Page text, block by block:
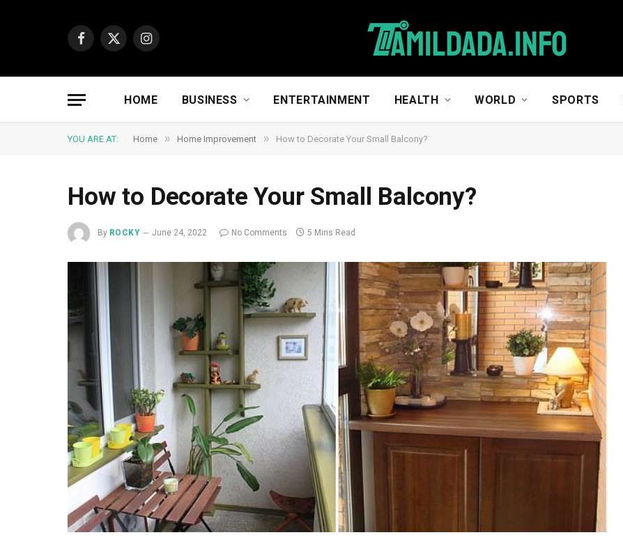
Facebook
X
Instagram
HOME BUSINESS ENTERTAINMENT HEALTH WORLD SPORTS
YOU ARE AT: Home » Home Improvement » How to Decorate Your Small Balcony?
How to Decorate Your Small Balcony?
By ROCKY June 24, 2022 No Comments 5 Mins Read